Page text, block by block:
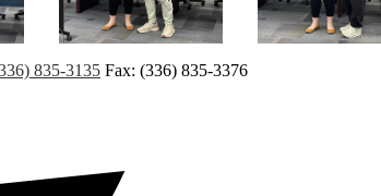
835-3135 Fax: (336) 835-3376